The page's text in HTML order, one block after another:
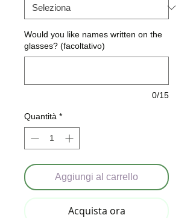
Would you like names written on the
glasses? (facoltativo)
0/15
Quantità *
Aggiungi al carrello
Acquista ora